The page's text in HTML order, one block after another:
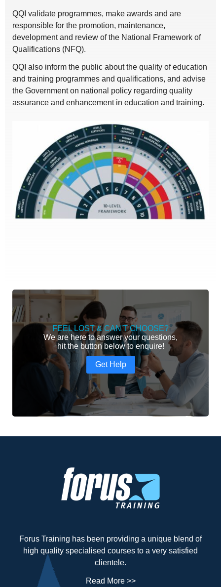
QQI validate programmes, make awards and are
responsible for the promotion, maintenance,
development and review of the National Framework of
Qualifications (NFQ).
QQI also inform the public about the quality of education
and training programmes and qualifications, and advise
the Government on national policy regarding quality
assurance and enhancement in education and training.
FEEL LOST & CAN'T CHOOSE?
We are here to answer your questions,
hit the button below to enquire!
Get Help
Forus Training has been providing a unique blend of
high quality specialised courses to a very satisfied
clientele.
Read More >>